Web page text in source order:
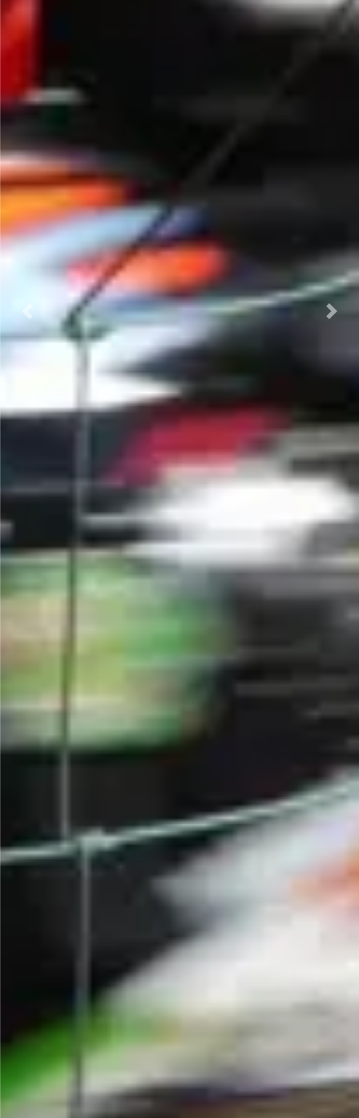
Previous Next